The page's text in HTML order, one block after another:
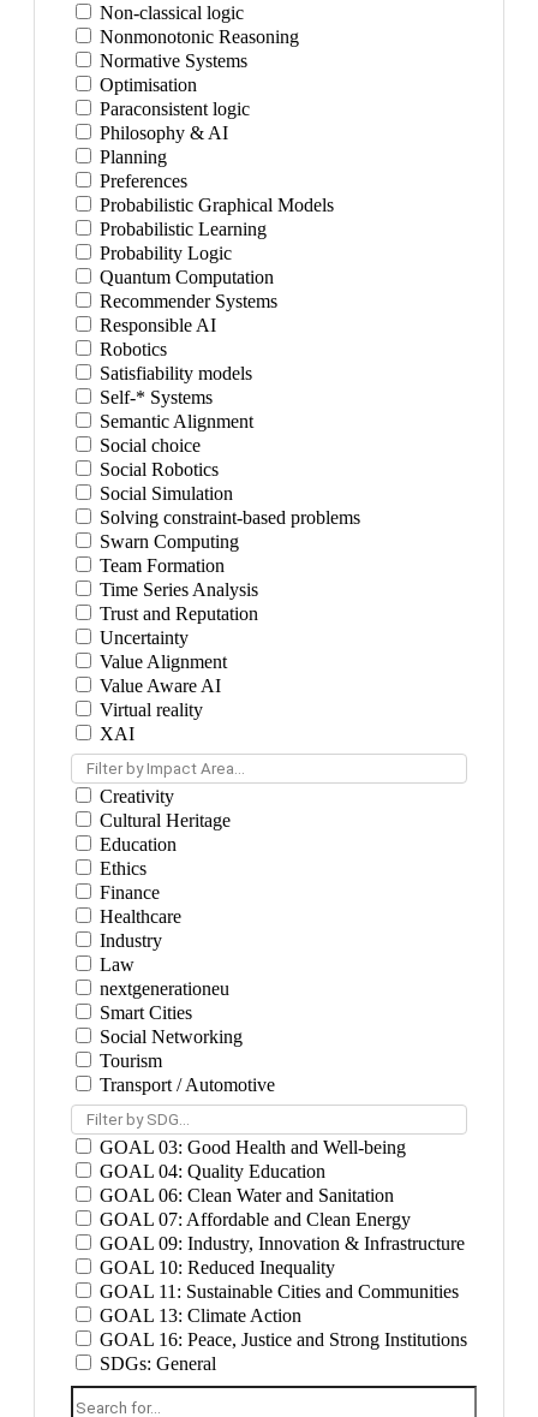
Non-classical logic
Nonmonotonic Reasoning
Normative Systems
Optimisation
Paraconsistent logic
Philosophy & AI
Planning
Preferences
Probabilistic Graphical Models
Probabilistic Learning
Probability Logic
Quantum Computation
Recommender Systems
Responsible AI
Robotics
Satisfiability models
Self-* Systems
Semantic Alignment
Social choice
Social Robotics
Social Simulation
Solving constraint-based problems
Swarn Computing
Team Formation
Time Series Analysis
Trust and Reputation
Uncertainty
Value Alignment
Value Aware AI
Virtual reality
XAI
Filter by Impact Area...
Creativity
Cultural Heritage
Education
Ethics
Finance
Healthcare
Industry
Law
nextgenerationeu
Smart Cities
Social Networking
Tourism
Transport / Automotive
Filter by SDG...
GOAL 03: Good Health and Well-being
GOAL 04: Quality Education
GOAL 06: Clean Water and Sanitation
GOAL 07: Affordable and Clean Energy
GOAL 09: Industry, Innovation & Infrastructure
GOAL 10: Reduced Inequality
GOAL 11: Sustainable Cities and Communities
GOAL 13: Climate Action
GOAL 16: Peace, Justice and Strong Institutions
SDGs: General